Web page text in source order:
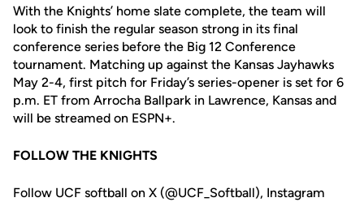
With the Knights’ home slate complete, the team will
look to finish the regular season strong in its final
conference series before the Big 12 Conference
tournament. Matching up against the Kansas Jayhawks
May 2-4, first pitch for Friday’s series-opener is set for 6
p.m. ET from Arrocha Ballpark in Lawrence, Kansas and
will be streamed on ESPN+.
FOLLOW THE KNIGHTS
Follow UCF softball on X (@UCF_Softball), Instagram